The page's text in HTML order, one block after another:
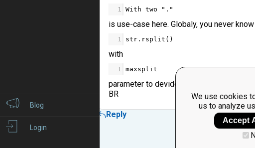
Blog
Login
We use cookies
us to analyze
Accept
1 With two "."
is use-case here. Globaly, you never
1 str. rsplit ()
with
1 maxsplit
parameter to devide the string on only
BR
Reply